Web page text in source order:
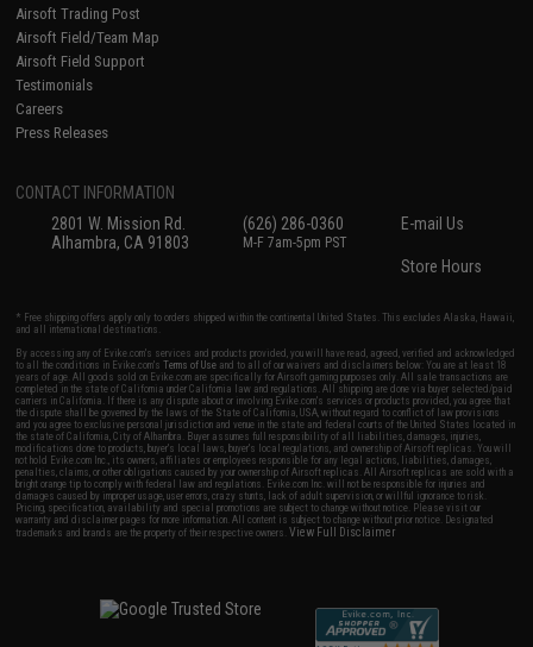
Airsoft Trading Post
Airsoft Field/Team Map
Airsoft Field Support
Testimonials
Careers
Press Releases
CONTACT INFORMATION
2801 W. Mission Rd.
Alhambra, CA 91803
(626) 286-0360
M-F 7am-5pm PST
E-mail Us
Store Hours
* Free shipping offers apply only to orders shipped within the continental United States. This excludes Alaska, Hawaii,
and all international destinations.
By accessing any of Evike.com's services and products provided, you will have read, agreed, verified and acknowledged
to all the conditions in Evike.com'sTerms of Use and to all of our waivers and disclaimers below: You are at least 18
years of age. All goods sold on Evike.com are specifically for Airsoft gaming purposes only. All sale transactions are
completed in the state of California under California law and regulations. All shipping are done via buyer selected/paid
carriers in California. If there is any dispute about or involving Evike.com's services or products provided, you agree that
the dispute shall be governed by the laws of the State of California, USA, without regard to conflict of law provisions
and you agree to exclusive personal jurisdiction and venue in the state and federal courts of the United States located in
the state of California, City of Alhambra. Buyer assumes full responsibility of all liabilities, damages, injuries,
modifications done to products, buyer's local laws, buyer's local regulations, and ownership of Airsoft replicas. You will
not hold Evike.com Inc., its owners, affiliates or employees responsible for any legal actions, liabilities, damages,
penalties, claims, or other obligations caused by your ownership of Airsoft replicas. All Airsoft replicas are sold with a
bright orange tip to comply with federal law and regulations. Evike.com Inc. will not be responsible for injuries and
damages caused by improper usage, user errors, crazy stunts, lack of adult supervision, or willful ignorance to risk.
Pricing, specification, availability and special promotions are subject to change without notice. Please visit our
warranty and disclaimer pages for more information. All content is subject to change without prior notice. Designated
trademarks and brands are the property of their respective owners.View Full Disclaimer